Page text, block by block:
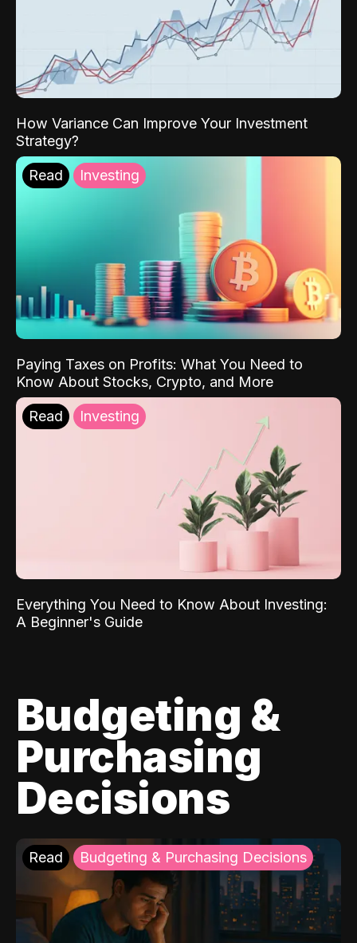
How Variance Can Improve Your Investment
Strategy?
Read Investing
Paying Taxes on Profits: What You Need to
Know About Stocks, Crypto, and More
Read Investing
Everything You Need to Know About Investing:
A Beginner's Guide
Budgeting &
Purchasing
Decisions
Read Budgeting & Purchasing Decisions